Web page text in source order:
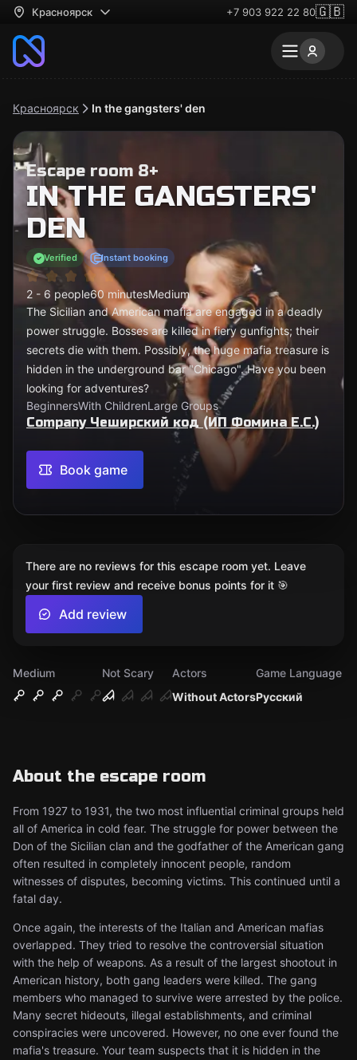
Красноярск +7 903 922 22 80🇬🇧
Красноярск In the gangsters' den
Escape room 8+
IN THE GANGSTERS'
DEN
Verified Instant booking
2 - 6 people60 minutesMedium
The Sicilian and American mafia are engaged in a deadly
power struggle. Bosses are killed in fiery gunfights; their
secrets die with them. Possibly, the huge mafia treasure is
hidden in the underground bar "Chicago". Have you been
looking for adventures?
BeginnersWith ChildrenLarge Groups
Company Чеширский код (ИП Фомина Е.С.)
Book game
Medium
Not Scary
Without Actors
Actors
Русский
Game Language
About the escape room
From 1927 to 1931, the two most influential criminal groups held
all of America in cold fear. The struggle for power between the
Don of the Sicilian clan and the godfather of the American gang
often resulted in completely innocent people, random
witnesses of disputes, becoming victims. This continued until a
fatal day.
Once again, the interests of the Italian and American mafias
overlapped. They tried to resolve the controversial situation
with the help of weapons. As a result of the largest shootout in
American history, both gang leaders were killed. The gang
members who managed to survive were arrested by the police.
Many secret hideouts, illegal establishments, and criminal
conspiracies were uncovered. However, no one ever found the
mafia's treasure. Your team suspects that it is hidden in the
There are no reviews for this escape room yet. Leave
your first review and receive bonus points for it 🎯
Add review